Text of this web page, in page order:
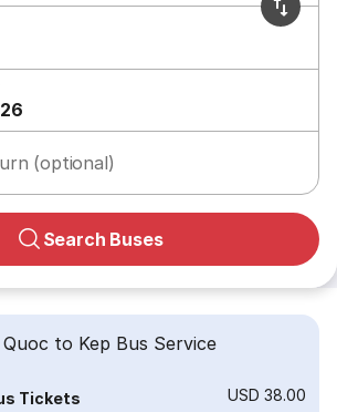
(optional)
Search Buses
to Kep Bus Service
Tickets USD 38.00